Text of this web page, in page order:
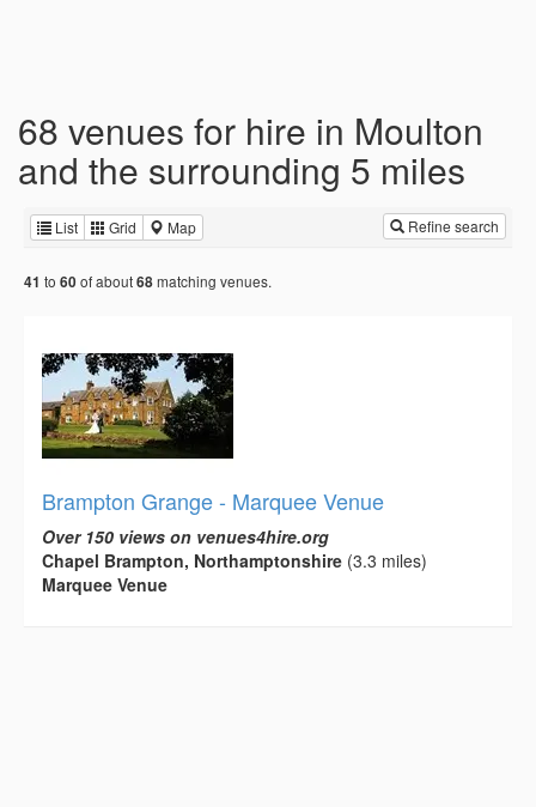
68 venues for hire in Moulton
and the surrounding 5 miles
List Grid Map Refine search
41 to 60of about68matching venues.
Brampton Grange - Marquee Venue
Over 150 views on venues4hire.org
Chapel Brampton, Northamptonshire (3.3 miles)
Marquee Venue